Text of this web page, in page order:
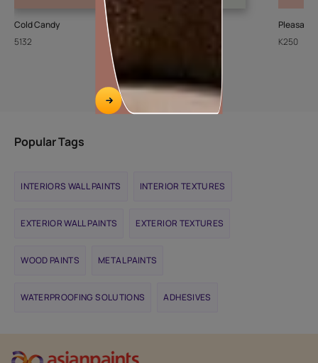
Cold Candy
5132
Pleasant
K250
Popular Tags
INTERIORS WALL PAINTS INTERIOR TEXTURES
EXTERIOR WALL PAINTS EXTERIOR TEXTURES
WOOD PAINTS METAL PAINTS
WATERPROOFING SOLUTIONS ADHESIVES